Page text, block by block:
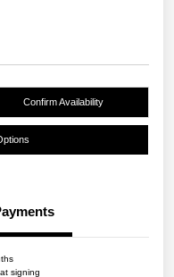
Confirm Availability
signing